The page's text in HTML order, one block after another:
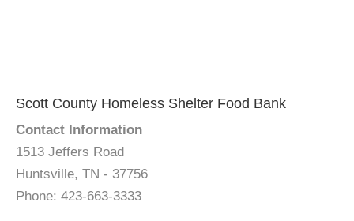
Scott County Homeless Shelter Food Bank
Contact Information
1513 Jeffers Road
Huntsville, TN - 37756
Phone: 423-663-3333